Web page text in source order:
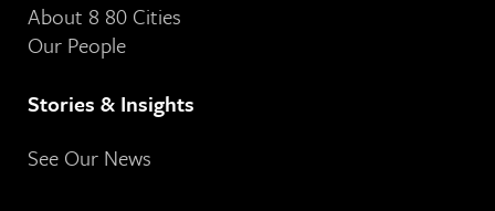
About 8 80 Cities
Our People
Stories & Insights
See Our News